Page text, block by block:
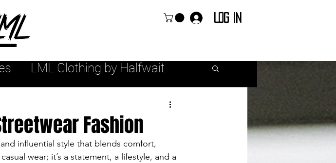
Log In
LML Clothing by Halfwait
Sweatshirts
Fashion
influential style that blends comfort,
wear; it’s a statement, a lifestyle, and a